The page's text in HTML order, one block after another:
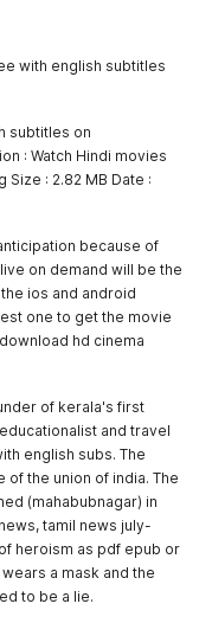
with english subtitles
subtitles on
: Watch Hindi movies
: 2.82 MB Date :
because of
on demand will be the
ios and android
one to get the movie
hd cinema
of kerala's first
and travel
english subs. The
the union of india. The
(mahabubnagar) in
tamil news july-
heroism as pdf epub or
a mask and the
to be a lie.